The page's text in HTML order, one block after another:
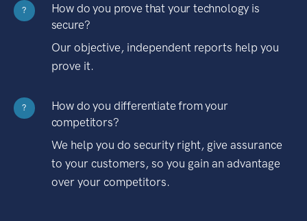
?
How do you prove that your technology is
secure?
Our objective, independent reports help you
prove it.
?
How do you differentiate from your
competitors?
We help you do security right, give assurance
to your customers, so you gain an advantage
over your competitors.